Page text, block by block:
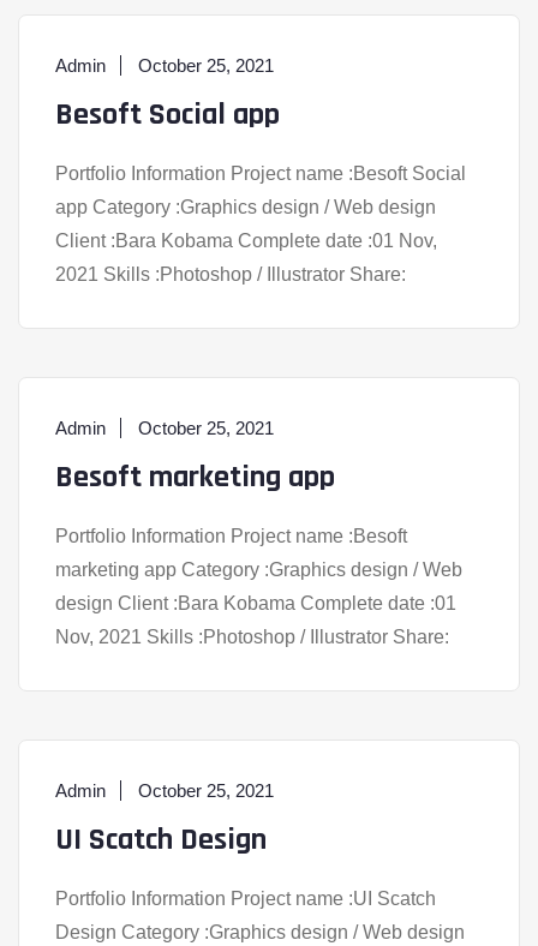
Admin October 25, 2021
Besoft Social app
Portfolio Information Project name :Besoft Social
app Category :Graphics design / Web design
Client :Bara Kobama Complete date :01 Nov,
2021 Skills :Photoshop / Illustrator Share:
Admin October 25, 2021
Besoft marketing app
Portfolio Information Project name :Besoft
marketing app Category :Graphics design / Web
design Client :Bara Kobama Complete date :01
Nov, 2021 Skills :Photoshop / Illustrator Share:
Admin October 25, 2021
UI Scatch Design
Portfolio Information Project name :UI Scatch
Design Category :Graphics design / Web design